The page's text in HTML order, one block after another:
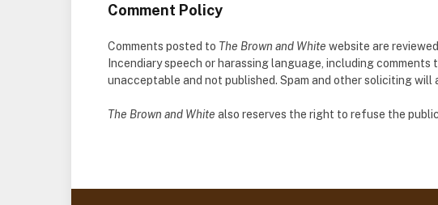
Comment Policy
Comments posted to The Brown and White website are
Incendiary speech or harassing language, including comments
unacceptable and not published. Spam and other soliciting will
The Brown and White also reserves the right to refuse the